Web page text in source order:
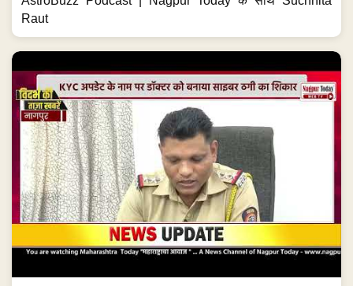
Raut